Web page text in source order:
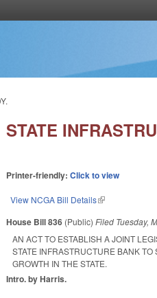
STATE
Printer-friendly:Click to view
View NCGA Bill Details(link is external)
House Bill 836 (Public)Filed Tuesday,
AN ACT TO ESTABLISH A JOINT
STATE INFRASTRUCTURE BANK
GROWTH IN THE STATE.
Intro. by Harris.